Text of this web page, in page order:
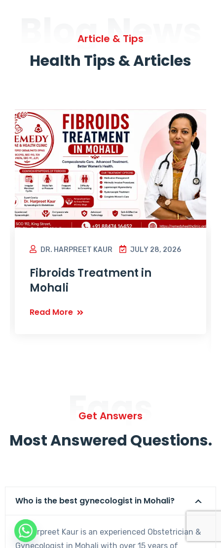
Blog News
Article & Tips
Health Tips & Articles
DR. HARPREET KAUR JULY 28, 2026
Fibroids Treatment in
Mohali
Read More
Faqs
Get Answers
Most Answered Questions.
Who is the best gynecologist in Mohali?
Dr. Harpreet Kaur is an experienced Obstetrician &
Gynecologist in Mohali with over 15 years of